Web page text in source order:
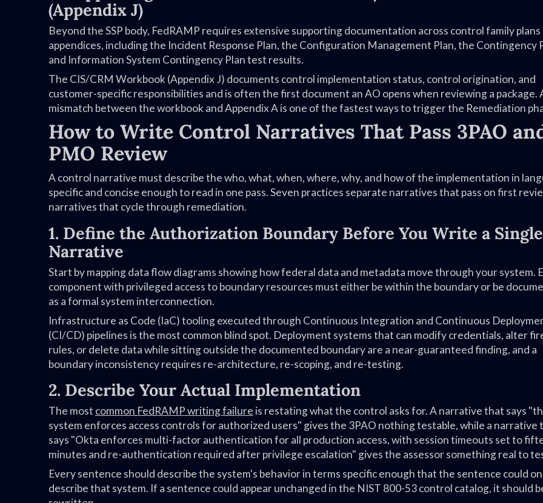
(Appendix J)
Beyond the SSP body, FedRAMP requires extensive supporting documentation across control family plans
appendices, including the Incident Response Plan, the Configuration Management Plan, the Contingency
and Information System Contingency Plan test results.
The CIS/CRM Workbook (Appendix J) documents control implementation status, control origination, and
customer-specific responsibilities and is often the first document an AO opens when reviewing a package.
mismatch between the workbook and Appendix A is one of the fastest ways to trigger the Remediation
How to Write Control Narratives That Pass 3PAO
PMO Review
A control narrative must describe the who, what, when, where, why, and how of the implementation in
specific and concise enough to read in one pass. Seven practices separate narratives that pass on first
narratives that cycle through remediation.
1. Define the Authorization Boundary Before You Write a Single
Narrative
Start by mapping data flow diagrams showing how federal data and metadata move through your system.
component with privileged access to boundary resources must either be within the boundary or be
as a formal system interconnection.
Infrastructure as Code (IaC) tooling executed through Continuous Integration and Continuous
(CI/CD) pipelines is the most common blind spot. Deployment systems that can modify credentials, alter
rules, or delete data while sitting outside the documented boundary are a near-guaranteed finding, and a
boundary inconsistency requires re-architecture, re-scoping, and re-testing.
2. Describe Your Actual Implementation
The most common FedRAMP writing failure is restating what the control asks for. A narrative that says
system enforces access controls for authorized users" gives the 3PAO nothing testable, while a narrative
says "Okta enforces multi-factor authentication for all production access, with session timeouts set to
minutes and re-authentication required after privilege escalation" gives the assessor something real to
Every sentence should describe the system's behavior in terms specific enough that the sentence could
describe that system. If a sentence could appear unchanged in the NIST 800-53 control catalog, it should